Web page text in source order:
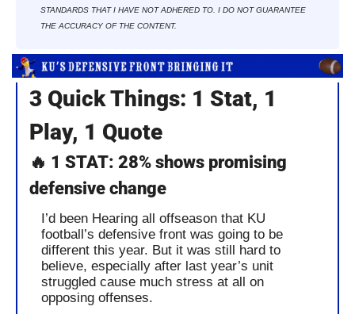
STANDARDS THAT I HAVE NOT ADHERED TO. I DO NOT GUARANTEE
THE ACCURACY OF THE CONTENT.
3 Quick Things: 1 Stat, 1
Play, 1 Quote
🔥 1 STAT: 28% shows promising
defensive change
I’d been Hearing all offseason that KU
football’s defensive front was going to be
different this year. But it was still hard to
believe, especially after last year’s unit
struggled cause much stress at all on
opposing offenses.